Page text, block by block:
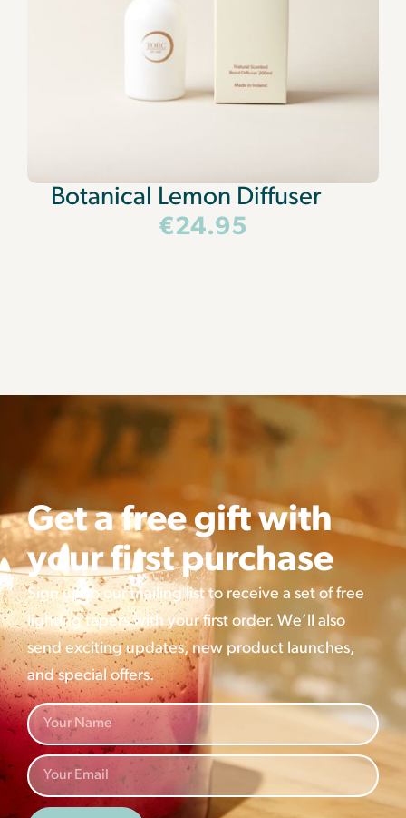
Botanical Lemon Diffuser
€24.95
Get a free gift with
your first purchase
Sign up to our mailing list to receive a set of free
lighting tapers with your first order. We’ll also
send exciting updates, new product launches,
and special offers.